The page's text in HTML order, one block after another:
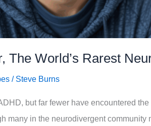
The World’s Rarest
/ Steve Burns
but far fewer have encountered
many in the neurodivergent community